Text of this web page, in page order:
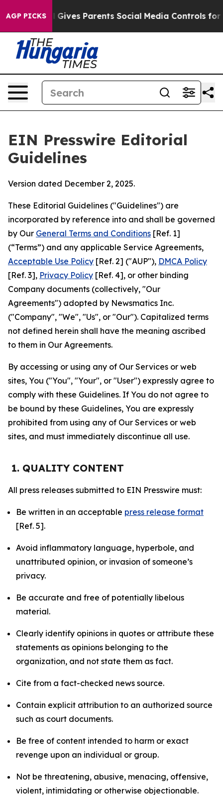
AGP PICKS
Gives Parents Social Media Controls for Their Kids.
EIN Presswire Editorial
Guidelines
Version dated December 2, 2025.
These Editorial Guidelines ("Guidelines") are
incorporated by reference into and shall be governed
by Our General Terms and Conditions [Ref. 1]
(“Terms”) and any applicable Service Agreements,
Acceptable Use Policy [Ref. 2] ("AUP"), DMCA Policy
[Ref. 3], Privacy Policy [Ref. 4], or other binding
Company documents (collectively, "Our
Agreements") adopted by Newsmatics Inc.
("Company", "We", "Us", or "Our"). Capitalized terms
not defined herein shall have the meaning ascribed
to them in Our Agreements.
By accessing or using any of Our Services or web
sites, You ("You", "Your", or "User") expressly agree to
comply with these Guidelines. If You do not agree to
be bound by these Guidelines, You are expressly
prohibited from using any of Our Services or web
sites, and must immediately discontinue all use.
1. QUALITY CONTENT
All press releases submitted to EIN Presswire must:
Be written in an acceptable press release format
[Ref. 5].
Avoid inflammatory language, hyperbole, and
unattributed opinion, or invasion of someone’s
privacy.
Be accurate and free of potentially libelous
material.
Clearly identify opinions in quotes or attribute these
statements as opinions belonging to the
organization, and not state them as fact.
Cite from a fact-checked news source.
Contain explicit attribution to an authorized source
such as court documents.
Be free of content intended to harm or exact
revenge upon an individual or group.
Not be threatening, abusive, menacing, offensive,
violent, intimidating or otherwise objectionable.